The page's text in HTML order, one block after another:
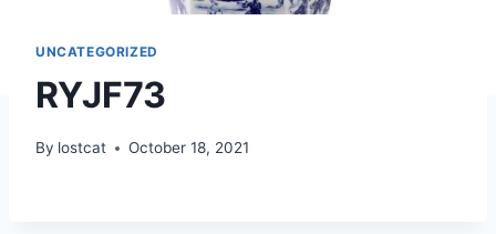
UNCATEGORIZED
RYJF73
By lostcat October 18, 2021